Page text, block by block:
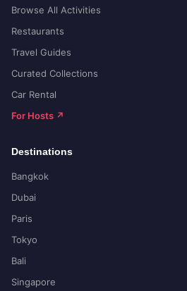
Browse All Activities
Restaurants
Travel Guides
Curated Collections
Car Rental
For Hosts ↗
Destinations
Bangkok
Dubai
Paris
Tokyo
Bali
Singapore